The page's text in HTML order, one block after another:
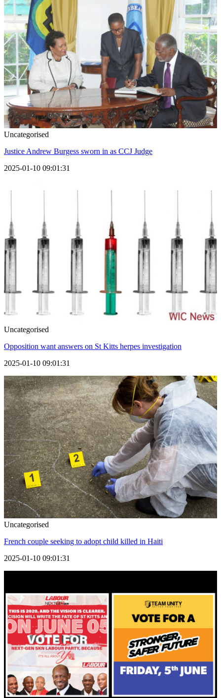
Uncategorised
Justice Andrew Burgess sworn in as CCJ Judge
2025-01-10 09:01:31
Uncategorised
Opposition want answers on St Kitts herpes investigation
2025-01-10 09:01:31
Uncategorised
French couple seeking to adopt child killed in Haiti
2025-01-10 09:01:31